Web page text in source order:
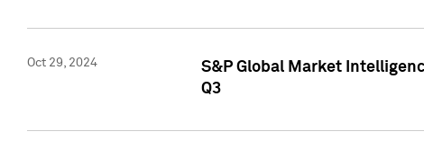
Oct 29, 2024
S&P Global Market
Q3